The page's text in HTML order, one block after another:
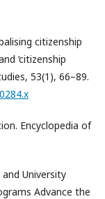
citizenship
‘citizenship
53(1), 66–89.
Encyclopedia of
University
Advance the